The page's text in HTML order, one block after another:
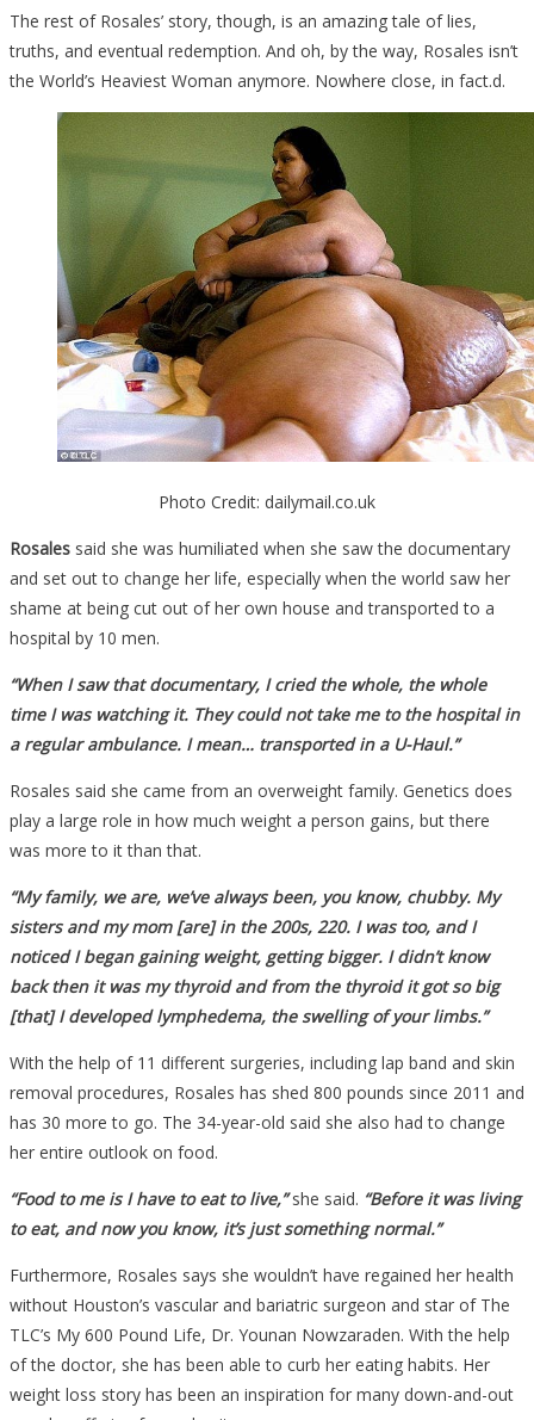
Absolutely…
The rest of Rosales’ story, though, is an amazing tale of lies,
truths, and eventual redemption. And oh, by the way, Rosales isn’t
the World’s Heaviest Woman anymore. Nowhere close, in fact.d.
Photo Credit: dailymail.co.uk
Rosales said she was humiliated when she saw the documentary
and set out to change her life, especially when the world saw her
shame at being cut out of her own house and transported to a
hospital by 10 men.
“When I saw that documentary, I cried the whole, the whole
time I was watching it. They could not take me to the hospital in
a regular ambulance. I mean… transported in a U-Haul.”
Rosales said she came from an overweight family. Genetics does
play a large role in how much weight a person gains, but there
was more to it than that.
“My family, we are, we’ve always been, you know, chubby. My
sisters and my mom [are] in the 200s, 220. I was too, and I
noticed I began gaining weight, getting bigger. I didn’t know
back then it was my thyroid and from the thyroid it got so big
[that] I developed lymphedema, the swelling of your limbs.”
With the help of 11 different surgeries, including lap band and skin
removal procedures, Rosales has shed 800 pounds since 2011 and
has 30 more to go. The 34-year-old said she also had to change
her entire outlook on food.
“Food to me is I have to eat to live,”she said. “Before it was living
to eat, and now you know, it’s just something normal.”
Furthermore, Rosales says she wouldn’t have regained her health
without Houston’s vascular and bariatric surgeon and star of The
TLC’s My 600 Pound Life, Dr. Younan Nowzaraden. With the help
of the doctor, she has been able to curb her eating habits. Her
weight loss story has been an inspiration for many down-and-out